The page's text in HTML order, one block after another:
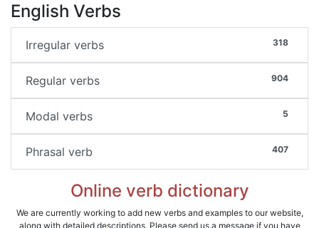
English Verbs
318
Irregular verbs
904
Regular verbs
5
Modal verbs
407
Phrasal verb
Online verb dictionary
We are currently working to add new verbs and examples to our website,
along with detailed descriptions. Please send us a message if you have